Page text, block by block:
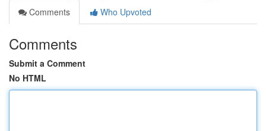
Comments
Who Upvoted
Comments
Submit a Comment
No HTML